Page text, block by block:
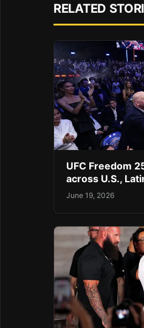
RELATED
UFC Freedom
across U.S.,
June 19, 2026